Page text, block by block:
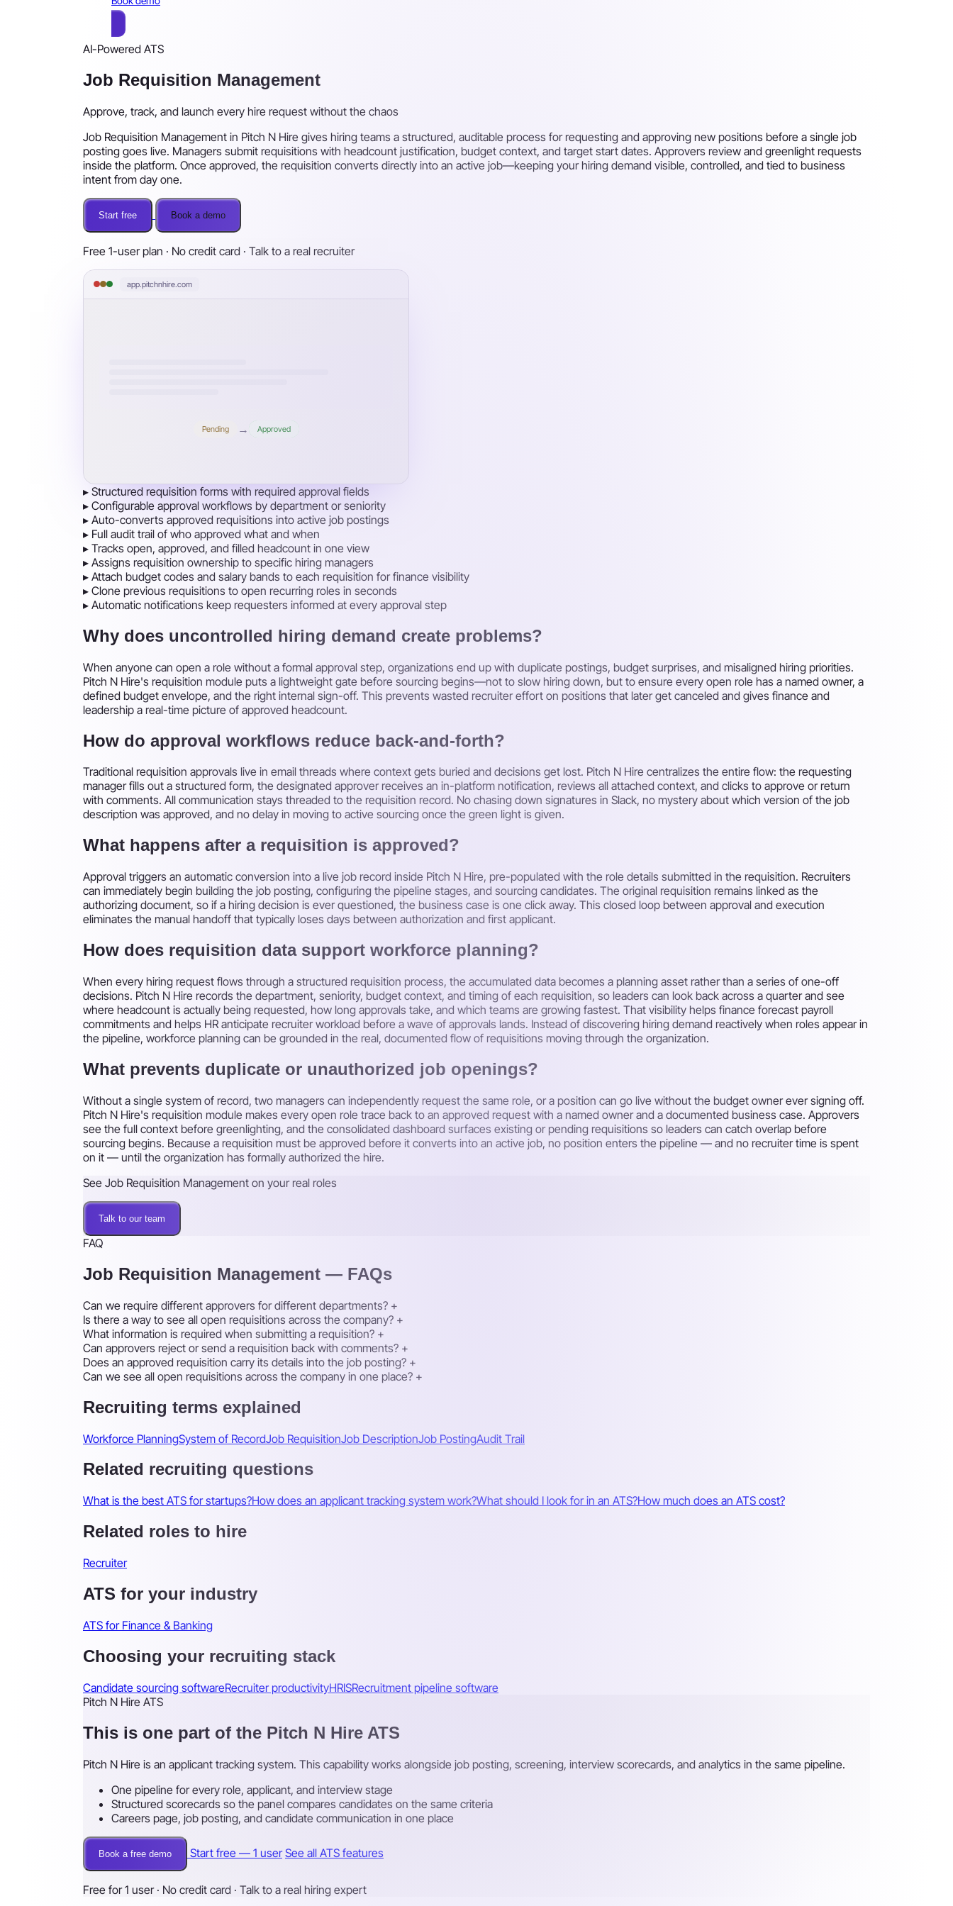
AI-Powered ATS
Job Requisition Management
Approve, track, and launch every hire request without the chaos
Job Requisition Management in Pitch N Hire gives hiring teams a structured, auditable process for requesting and approving new positions before a single job
posting goes live. Managers submit requisitions with headcount justification, budget context, and target start dates. Approvers review and greenlight requests
inside the platform. Once approved, the requisition converts directly into an active job—keeping your hiring demand visible, controlled, and tied to business
intent from day one.
Start free Book a demo
Free 1-user plan · No credit card · Talk to a real recruiter
app.pitchnhire.com
Pending → Approved
▸ Structured requisition forms with required approval fields
▸ Configurable approval workflows by department or seniority
▸ Auto-converts approved requisitions into active job postings
▸ Full audit trail of who approved what and when
▸ Tracks open, approved, and filled headcount in one view
▸ Assigns requisition ownership to specific hiring managers
▸ Attach budget codes and salary bands to each requisition for finance visibility
▸ Clone previous requisitions to open recurring roles in seconds
▸ Automatic notifications keep requesters informed at every approval step
Why does uncontrolled hiring demand create problems?
When anyone can open a role without a formal approval step, organizations end up with duplicate postings, budget surprises, and misaligned hiring priorities.
Pitch N Hire's requisition module puts a lightweight gate before sourcing begins—not to slow hiring down, but to ensure every open role has a named owner, a
defined budget envelope, and the right internal sign-off. This prevents wasted recruiter effort on positions that later get canceled and gives finance and
leadership a real-time picture of approved headcount.
How do approval workflows reduce back-and-forth?
Traditional requisition approvals live in email threads where context gets buried and decisions get lost. Pitch N Hire centralizes the entire flow: the requesting
manager fills out a structured form, the designated approver receives an in-platform notification, reviews all attached context, and clicks to approve or return
with comments. All communication stays threaded to the requisition record. No chasing down signatures in Slack, no mystery about which version of the job
description was approved, and no delay in moving to active sourcing once the green light is given.
What happens after a requisition is approved?
Approval triggers an automatic conversion into a live job record inside Pitch N Hire, pre-populated with the role details submitted in the requisition. Recruiters
can immediately begin building the job posting, configuring the pipeline stages, and sourcing candidates. The original requisition remains linked as the
authorizing document, so if a hiring decision is ever questioned, the business case is one click away. This closed loop between approval and execution
eliminates the manual handoff that typically loses days between authorization and first applicant.
How does requisition data support workforce planning?
When every hiring request flows through a structured requisition process, the accumulated data becomes a planning asset rather than a series of one-off
decisions. Pitch N Hire records the department, seniority, budget context, and timing of each requisition, so leaders can look back across a quarter and see
where headcount is actually being requested, how long approvals take, and which teams are growing fastest. That visibility helps finance forecast payroll
commitments and helps HR anticipate recruiter workload before a wave of approvals lands. Instead of discovering hiring demand reactively when roles appear in
the pipeline, workforce planning can be grounded in the real, documented flow of requisitions moving through the organization.
What prevents duplicate or unauthorized job openings?
Without a single system of record, two managers can independently request the same role, or a position can go live without the budget owner ever signing off.
Pitch N Hire's requisition module makes every open role trace back to an approved request with a named owner and a documented business case. Approvers
see the full context before greenlighting, and the consolidated dashboard surfaces existing or pending requisitions so leaders can catch overlap before
sourcing begins. Because a requisition must be approved before it converts into an active job, no position enters the pipeline — and no recruiter time is spent
on it — until the organization has formally authorized the hire.
See Job Requisition Management on your real roles
Talk to our team
FAQ
Job Requisition Management — FAQs
Can we require different approvers for different departments? +
Is there a way to see all open requisitions across the company? +
What information is required when submitting a requisition? +
Can approvers reject or send a requisition back with comments? +
Does an approved requisition carry its details into the job posting? +
Can we see all open requisitions across the company in one place? +
Recruiting terms explained
Workforce PlanningSystem of RecordJob RequisitionJob DescriptionJob PostingAudit Trail
Related recruiting questions
What is the best ATS for startups?How does an applicant tracking system work?What should I look for in an ATS?How much does an ATS cost?
Related roles to hire
Recruiter
ATS for your industry
ATS for Finance & Banking
Choosing your recruiting stack
Candidate sourcing softwareRecruiter productivityHRISRecruitment pipeline software
Pitch N Hire ATS
This is one part of the Pitch N Hire ATS
Pitch N Hire is an applicant tracking system. This capability works alongside job posting, screening, interview scorecards, and analytics in the same pipeline.
One pipeline for every role, applicant, and interview stage
Structured scorecards so the panel compares candidates on the same criteria
Careers page, job posting, and candidate communication in one place
Book a free demo Start free — 1 user See all ATS features
Free for 1 user · No credit card · Talk to a real hiring expert